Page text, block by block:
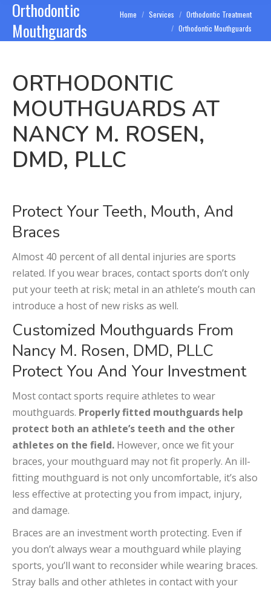
Orthodontic
Mouthguards
You are here:
Home Services
Orthodontic Treatment
Orthodontic Mouthguards
ORTHODONTIC
MOUTHGUARDS AT
NANCY M. ROSEN,
DMD, PLLC
Protect Your Teeth, Mouth, And
Braces
Almost 40 percent of all dental injuries are sports
related. If you wear braces, contact sports don’t only
put your teeth at risk; metal in an athlete’s mouth can
introduce a host of new risks as well.
Customized Mouthguards From
Nancy M. Rosen, DMD, PLLC
Protect You And Your Investment
Most contact sports require athletes to wear
mouthguards. Properly fitted mouthguards help
protect both an athlete’s teeth and the other
athletes on the field. However, once we fit your
braces, your mouthguard may not fit properly. An ill-
fitting mouthguard is not only uncomfortable, it’s also
less effective at protecting you from impact, injury,
and damage.
Braces are an investment worth protecting. Even if
you don’t always wear a mouthguard while playing
sports, you’ll want to reconsider while wearing braces.
Stray balls and other athletes in contact with your